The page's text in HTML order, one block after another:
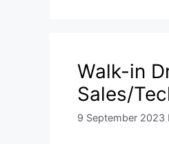
Walk-in
Sales/
9 September 2023